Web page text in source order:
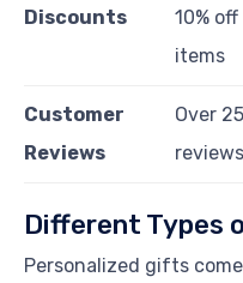
Discounts
10%
items
Customer
Reviews
Over
reviews
Different Types
Personalized gifts